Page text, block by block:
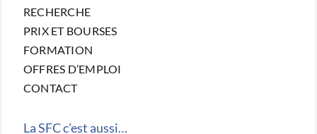
RECHERCHE
PRIX ET BOURSES
FORMATION
OFFRES D’EMPLOI
CONTACT
La SFC c’est aussi…